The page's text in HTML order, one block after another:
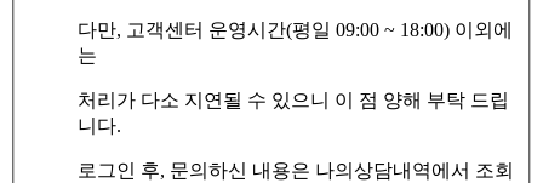
다만, 고객센터 운영시간(평일 09:00 ~ 18:00) 이외에
는
처리가 다소 지연될 수 있으니 이 점 양해 부탁 드립
니다.
로그인 후, 문의하신 내용은 나의상담내역에서 조회